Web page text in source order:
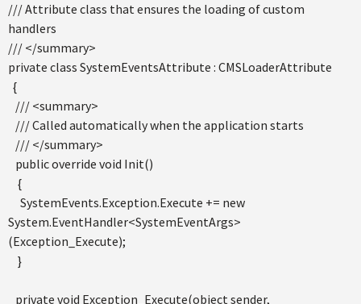
/// Attribute class that ensures the loading of custom
handlers
/// </summary>
private class SystemEventsAttribute : CMSLoaderAttribute
{
/// <summary>
/// Called automatically when the application starts
/// </summary>
public override void Init()
{
SystemEvents.Exception.Execute += new
System.EventHandler<SystemEventArgs>
(Exception_Execute);
}
private void Exception_Execute(object sender,